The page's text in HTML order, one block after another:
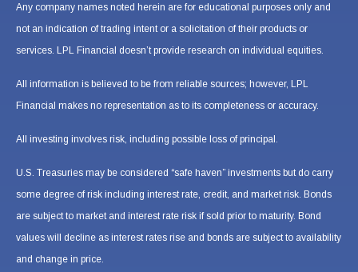
Any company names noted herein are for educational purposes only and
not an indication of trading intent or a solicitation of their products or
services. LPL Financial doesn’t provide research on individual equities.
All information is believed to be from reliable sources; however, LPL
Financial makes no representation as to its completeness or accuracy.
All investing involves risk, including possible loss of principal.
U.S. Treasuries may be considered “safe haven” investments but do carry
some degree of risk including interest rate, credit, and market risk. Bonds
are subject to market and interest rate risk if sold prior to maturity. Bond
values will decline as interest rates rise and bonds are subject to availability
and change in price.